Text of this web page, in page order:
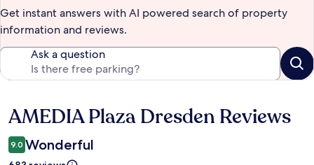
Get instant answers with AI powered search of property
information and reviews.
Ask a question
Reviews
AMEDIA Plaza Dresden Reviews
9.0 Wonderful